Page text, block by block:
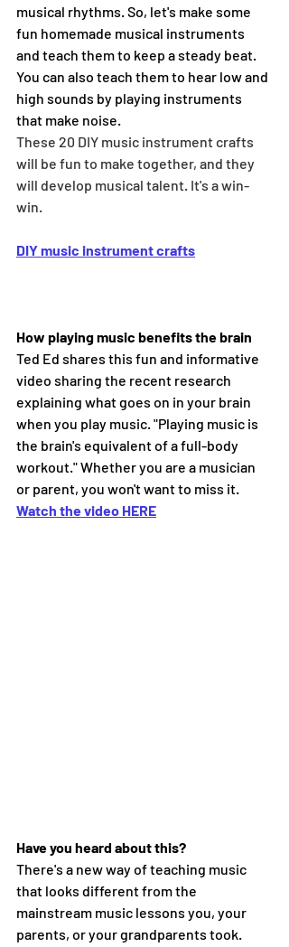
musical rhythms. So, let's make some
fun homemade musical instruments
and teach them to keep a steady beat.
You can also teach them to hear low and
high sounds by playing instruments
that make noise.
These 20 DIY music instrument crafts
will be fun to make together, and they
will develop musical talent. It's a win-
win.
DIY music instrument crafts
How playing music benefits the brain
Ted Ed shares this fun and informative
video sharing the recent research
explaining what goes on in your brain
when you play music. "Playing music is
the brain's equivalent of a full-body
workout." Whether you are a musician
or parent, you won't want to miss it.
Watch the video HERE
Have you heard about this?
There's a new way of teaching music
that looks different from the
mainstream music lessons you, your
parents, or your grandparents took.